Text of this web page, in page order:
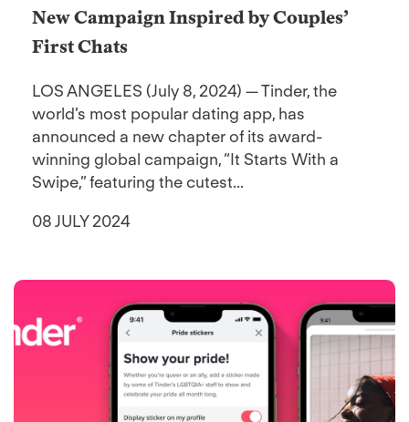
New Campaign Inspired by Couples’
First Chats
LOS ANGELES (July 8, 2024) — Tinder, the
world’s most popular dating app, has
announced a new chapter of its award-
winning global campaign, “It Starts With a
Swipe,” featuring the cutest...
08 JULY 2024